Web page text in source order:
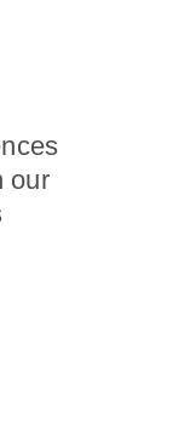
our